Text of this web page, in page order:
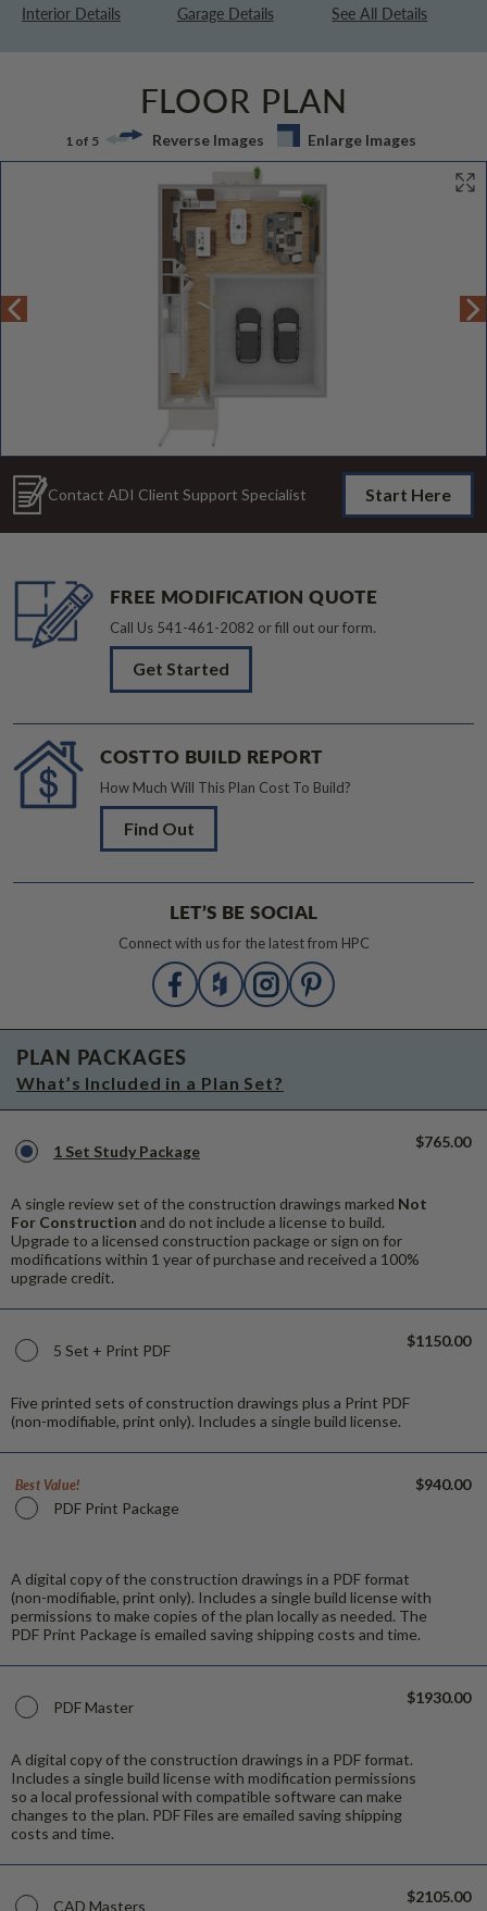
Interior Details Garage Details See All Details
FLOOR PLAN
1 of 5 Reverse Images Enlarge Images
Contact ADI Client Support Specialist Start Here
FREE MODIFICATION QUOTE
Call Us 541-461-2082 or fill out our form.
Get Started
COST TO BUILD REPORT
How Much Will This Plan Cost To Build?
Find Out
LET’S BE SOCIAL
Connect with us for the latest from HPC
PLAN PACKAGES
What’s Included in a Plan Set?
1 Set Study Package
A single review set of the construction drawings marked Not
For Construction and do not include a license to build.
Upgrade to a licensed construction package or sign on for
modifications within 1 year of purchase and received a 100%
upgrade credit.
$765.00
5 Set + Print PDF
Five printed sets of construction drawings plus a Print PDF
(non-modifiable, print only). Includes a single build license.
$1150.00
Best Value!
PDF Print Package
A digital copy of the construction drawings in a PDF format
(non-modifiable, print only). Includes a single build license with
permissions to make copies of the plan locally as needed. The
PDF Print Package is emailed saving shipping costs and time.
$940.00
PDF Master
A digital copy of the construction drawings in a PDF format.
Includes a single build license with modification permissions
so a local professional with compatible software can make
changes to the plan. PDF Files are emailed saving shipping
costs and time.
$1930.00
CAD Masters
$2105.00